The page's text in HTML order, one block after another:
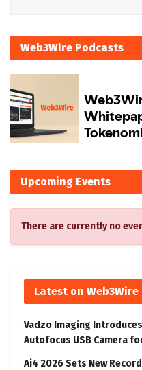
Web3Wire Podcasts
Upcoming Events
There are currently no
Latest on Web3Wire
Vadzo Imaging Introduces
Autofocus USB Camera
Ai4 2026 Sets New